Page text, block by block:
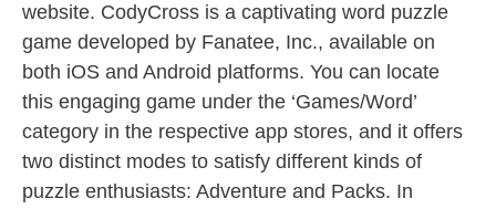
website. CodyCross is a captivating word puzzle
game developed by Fanatee, Inc., available on
both iOS and Android platforms. You can locate
this engaging game under the ‘Games/Word’
category in the respective app stores, and it offers
two distinct modes to satisfy different kinds of
puzzle enthusiasts: Adventure and Packs. In